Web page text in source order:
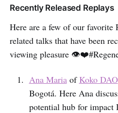
Recently Released Replays
Here are a few of our
related talks that have been
viewing pleasure
Ana Maria of Koko DAO
Bogotá. Here Ana
potential hub for impact